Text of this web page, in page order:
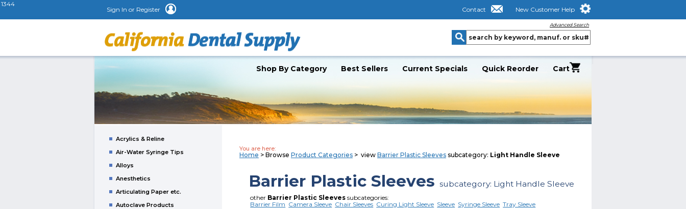
1344
Sign In or Register Contact New Customer Help
Advanced Search
Shop By Category Best Sellers Current Specials Quick Reorder Cart
Acrylics & Reline
Air-Water Syringe Tips
Alloys
Anesthetics
Articulating Paper etc.
Autoclave Products
You are here:
Home > Browse Product Categories> view Barrier Plastic Sleevessubcategory: Light Handle Sleeve
Barrier Plastic Sleevessubcategory: Light Handle Sleeve
other Barrier Plastic Sleeves subcategories:
Barrier Film Camera Sleeve Chair Sleeves Curing Light Sleeve Sleeve Syringe Sleeve Tray Sleeve